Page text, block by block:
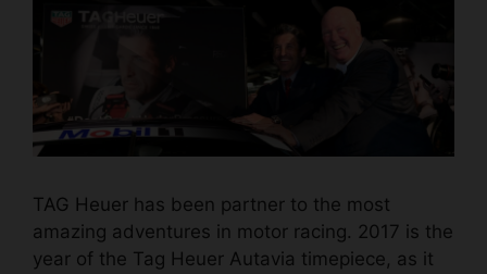
TAG Heuer has been partner to the most
amazing adventures in motor racing. 2017 is the
year of the Tag Heuer Autavia timepiece, as it